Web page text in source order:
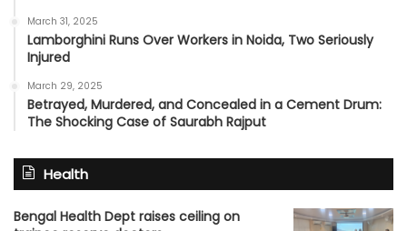
March 31, 2025
Lamborghini Runs Over Workers in Noida, Two Seriously
Injured
March 29, 2025
Betrayed, Murdered, and Concealed in a Cement Drum:
The Shocking Case of Saurabh Rajput
Health
Bengal Health Dept raises ceiling on